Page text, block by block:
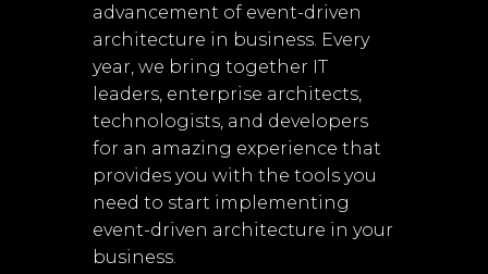
advancement of event-driven
architecture in business. Every
year, we bring together IT
leaders, enterprise architects,
technologists, and developers
for an amazing experience that
provides you with the tools you
need to start implementing
event-driven architecture in your
business.​